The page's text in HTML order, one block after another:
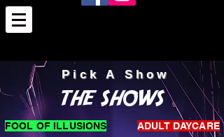
Pick A Show
THE SHOWS
FOOL OF ILLUSIONS ADULT DAYCARE